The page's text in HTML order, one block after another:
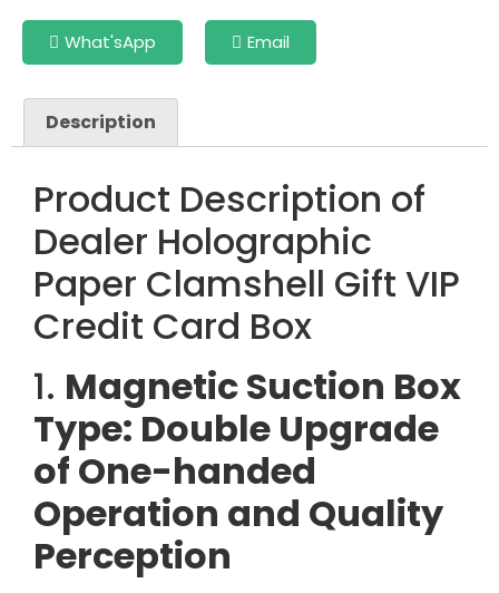
What'sApp Email
Description
Product Description of
Dealer Holographic
Paper Clamshell Gift VIP
Credit Card Box
1. Magnetic Suction Box
Type: Double Upgrade
of One-handed
Operation and Quality
Perception